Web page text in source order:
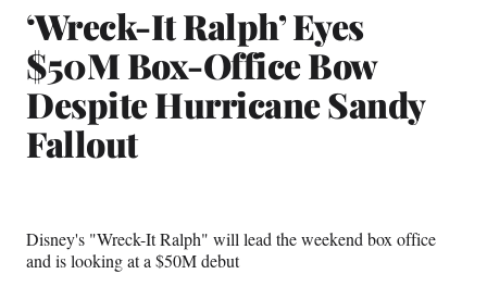
‘Wreck-It Ralph’ Eyes
$50M Box-Office Bow
Despite Hurricane Sandy
Fallout
Disney's "Wreck-It Ralph" will lead the weekend box office
and is looking at a $50M debut